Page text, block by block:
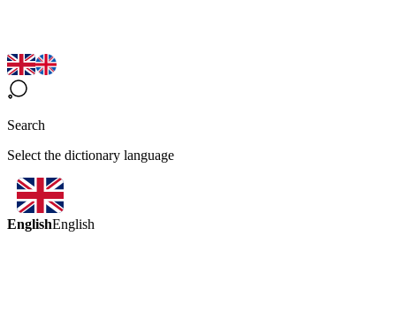
Search
Select the dictionary language
EnglishEnglish